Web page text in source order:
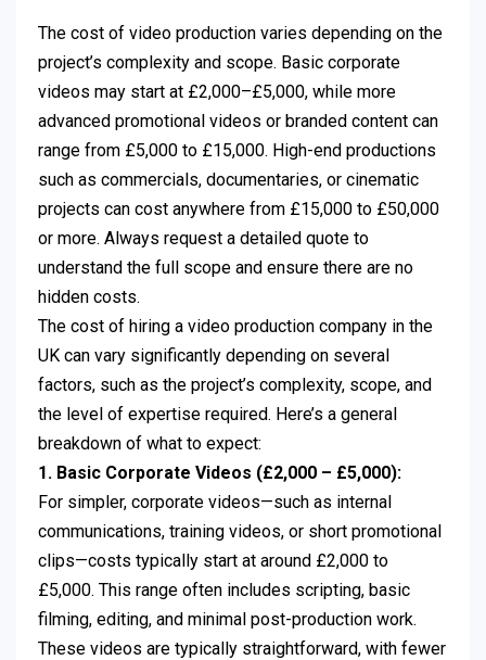
The cost of video production varies depending on the
project’s complexity and scope. Basic corporate
videos may start at £2,000–£5,000, while more
advanced promotional videos or branded content can
range from £5,000 to £15,000. High-end productions
such as commercials, documentaries, or cinematic
projects can cost anywhere from £15,000 to £50,000
or more. Always request a detailed quote to
understand the full scope and ensure there are no
hidden costs.
The cost of hiring a video production company in the
UK can vary significantly depending on several
factors, such as the project’s complexity, scope, and
the level of expertise required. Here’s a general
breakdown of what to expect:
1. Basic Corporate Videos (£2,000 – £5,000):
For simpler, corporate videos—such as internal
communications, training videos, or short promotional
clips—costs typically start at around £2,000 to
£5,000. This range often includes scripting, basic
filming, editing, and minimal post-production work.
These videos are typically straightforward, with fewer